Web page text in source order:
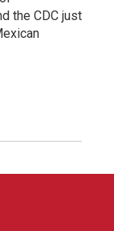
the CDC just